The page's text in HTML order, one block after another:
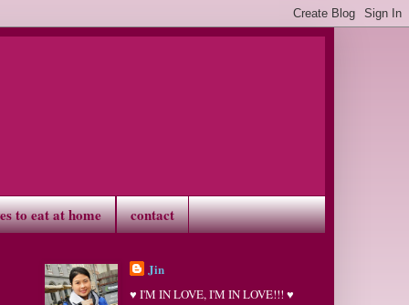
to eat at home contact
Jin
♥ I'M IN LOVE, I'M IN LOVE!!! ♥